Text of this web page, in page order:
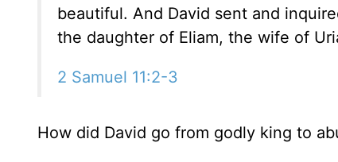
beautiful. And David sent and
the daughter of Eliam, the wife of
2 Samuel 11:2-3
How did David go from godly king to